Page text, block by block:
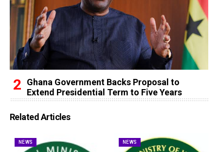
Ghana Government Backs Proposal to
Extend Presidential Term to Five Years
Related Articles
NEWS NEWS